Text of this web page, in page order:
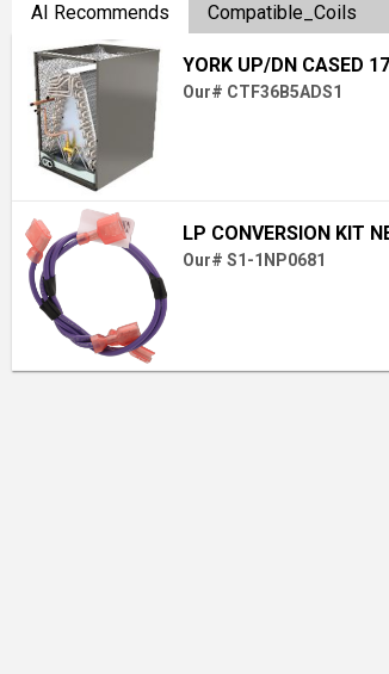
AI Recommends Compatible_Coils
YORK UP/DN CASED
Our# CTF36B5ADS1
LP CONVERSION KIT
Our# S1-1NP0681